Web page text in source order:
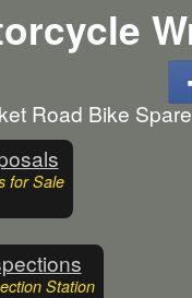
Road Bike
for Sale
Station